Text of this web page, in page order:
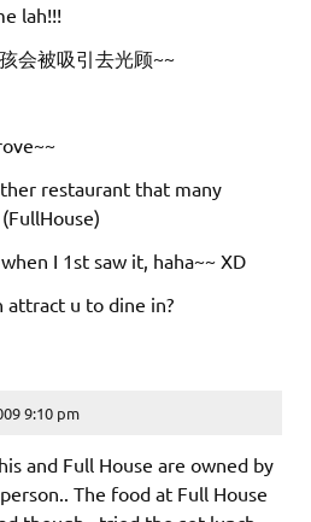
lah!!!
会被吸引去光顾~~
restaurant that many
I 1st saw it, haha~~ XD
attract u to dine in?
9:10 pm
and Full House are owned by
The food at Full House